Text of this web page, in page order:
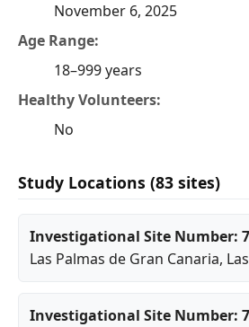
November 6, 2025
Age Range:
18–999 years
Healthy Volunteers:
No
Study Locations (83 sites)
Investigational Site Number:
Las Palmas de Gran Canaria,
Investigational Site Number: